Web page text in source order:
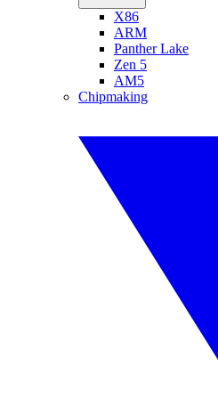
X86
ARM
Panther Lake
Zen 5
AM5
Chipmaking